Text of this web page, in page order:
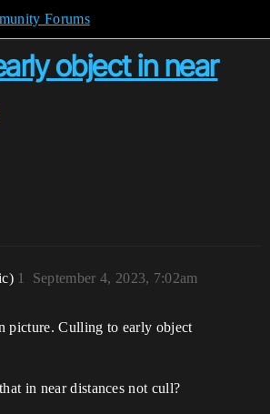
Forums
object in near
September 4, 2023, 7:02am
1
picture. Culling to early object
in near distances not cull?